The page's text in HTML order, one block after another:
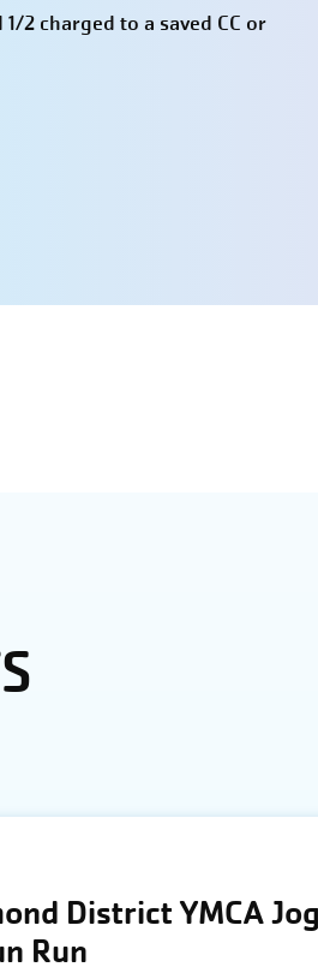
2 charged to a saved CC or
District YMCA
Run